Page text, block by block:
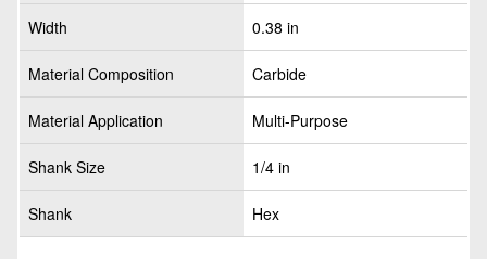
Width 0.38 in
Material Composition Carbide
Material Application Multi-Purpose
Shank Size 1/4 in
Shank Hex